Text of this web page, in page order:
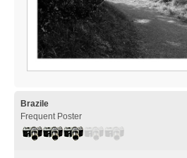
Brazile
Frequent Poster